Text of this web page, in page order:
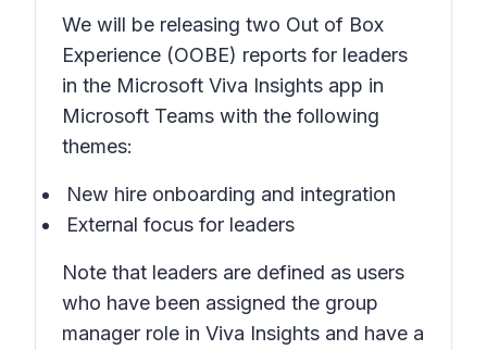
We will be releasing two Out of Box
Experience (OOBE) reports for leaders
in the Microsoft Viva Insights app in
Microsoft Teams with the following
themes:
New hire onboarding and integration
External focus for leaders
Note that leaders are defined as users
who have been assigned the group
manager role in Viva Insights and have a